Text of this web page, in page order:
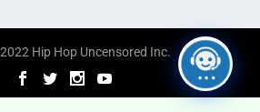
Hip Hop Uncensored Inc.